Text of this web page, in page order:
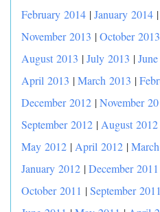
February 2014 |January 2014 |
November 2013 |October 2013
August 2013 |July 2013 |
April 2013 |March 2013 |
December 2012 |November
September 2012 | August 2012
May 2012 | April 2012 |
January 2012 |December 2011
October 2011 |September 2011